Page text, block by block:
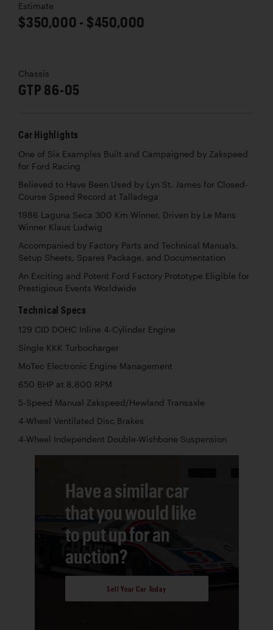
Estimate
$350,000 - $450,000
Chassis
GTP 86-05
Car Highlights
One of Six Examples Built and Campaigned by Zakspeed
for Ford Racing
Believed to Have Been Used by Lyn St. James for Closed-
Course Speed Record at Talladega
1986 Laguna Seca 300 Km Winner, Driven by Le Mans
Winner Klaus Ludwig
Accompanied by Factory Parts and Technical Manuals,
Setup Sheets, Spares Package, and Documentation
An Exciting and Potent Ford Factory Prototype Eligible for
Prestigious Events Worldwide
Technical Specs
129 CID DOHC Inline 4-Cylinder Engine
Single KKK Turbocharger
MoTec Electronic Engine Management
650 BHP at 8,800 RPM
5-Speed Manual Zakspeed/Hewland Transaxle
4-Wheel Ventilated Disc Brakes
4-Wheel Independent Double-Wishbone Suspension
Have a similar car
that you would like
to put up for an
auction?
Sell Your Car Today